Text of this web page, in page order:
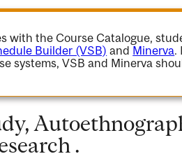
with the Course Catalogue,
Builder (VSB) and Minerva.
systems, VSB and Minerva
.